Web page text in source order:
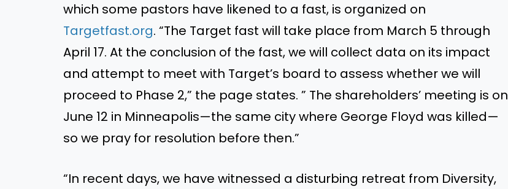
which some pastors have likened to a fast, is organized on
Targetfast.org. “The Target fast will take place from March 5 through
April 17. At the conclusion of the fast, we will collect data on its impact
and attempt to meet with Target’s board to assess whether we will
proceed to Phase 2,” the page states. ” The shareholders’ meeting is on
June 12 in Minneapolis—the same city where George Floyd was killed—
so we pray for resolution before then.”
“In recent days, we have witnessed a disturbing retreat from Diversity,